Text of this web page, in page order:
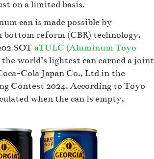
on a limited basis.
can is made possible by
reform (CBR) technology.
SOT aTULC (Aluminum Toyo
world’s lightest can earned a joint
Cola Japan Co., Ltd in the
Contest 2024. According to Toyo
when the can is empty,